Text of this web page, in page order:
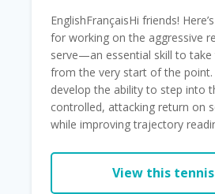
EnglishFrançaisHi friends!
for working on the aggressive
serve—an essential skill to take
from the very start of the
develop the ability to step into
controlled, attacking return on
while improving trajectory
View this